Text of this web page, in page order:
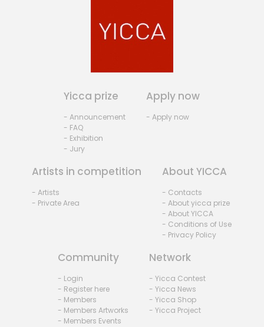
Yicca prize
- Announcement
- FAQ
- Exhibition
- Jury
Apply now
- Apply now
Artists in competition
- Artists
- Private Area
About YICCA
- Contacts
- About yicca prize
- About YICCA
- Conditions of Use
- Privacy Policy
Community
- Login
- Register here
- Members
- Members Artworks
- Members Events
Network
- Yicca Contest
- Yicca News
- Yicca Shop
- Yicca Project